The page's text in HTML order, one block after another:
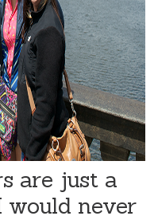
are just a
would never